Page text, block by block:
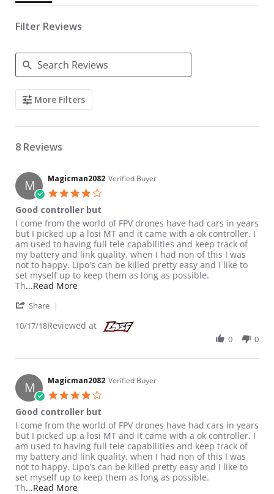
Filter Reviews
Search Reviews
More Filters
8 Reviews
M Magicman2082 Verified Buyer
Good controller but
Review by Magicman2082 on 17 Oct 2018
review stating Good controller but
I come from the world of FPV drones have had cars in years
but I picked up a losi MT and it came with a ok controller. I
am used to having full tele capabilities and keep track of
my battery and link quality. when I had non of this I was
not to happy. Lipo's can be killed pretty easy and I like to
set myself up to keep them as long as possible.
Th...Read MoreRead more about review stating Good
Share
10/17/18Reviewed at
0 0
M Magicman2082 Verified Buyer
Good controller but
Review by Magicman2082 on 17 Oct 2018
review stating Good controller but
I come from the world of FPV drones have had cars in years
but I picked up a losi MT and it came with a ok controller. I
am used to having full tele capabilities and keep track of
my battery and link quality. when I had non of this I was
not to happy. Lipo's can be killed pretty easy and I like to
set myself up to keep them as long as possible.
Th...Read MoreRead more about review stating Good